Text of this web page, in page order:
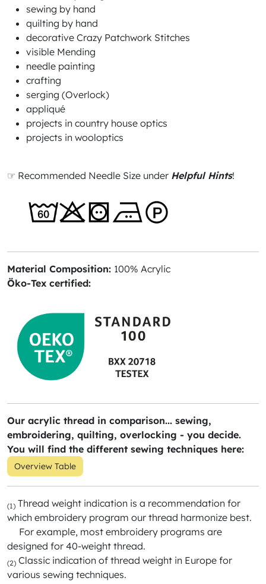
sewing by hand
quilting by hand
decorative Crazy Patchwork Stitches
visible Mending
needle painting
crafting
serging (Overlock)
appliqué
projects in country house optics
projects in wooloptics
☞ Recommended Needle Size under Helpful Hints!
Material Composition: 100% Acrylic
Öko-Tex certified:
Our acrylic thread in comparison... sewing,
embroidering, quilting, overlocking - you decide.
You will find the different sewing techniques here:
Overview Table
(1) Thread weight indication is a recommendation for
which embroidery program our thread harmonize best.
For example, most embroidery programs are
designed for 40-weight thread.
(2) Classic indication of thread weight in Europe for
various sewing techniques.